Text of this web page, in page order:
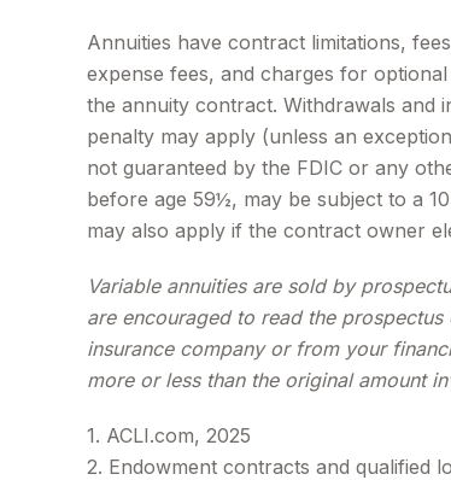
Annuities have contract limitations,
expense fees, and charges for
the annuity contract. Withdrawals and
penalty may apply (unless an
not guaranteed by the FDIC or any
before age 59½, may be subject to a
may also apply if the contract owner
Variable annuities are sold by
are encouraged to read the
insurance company or from your
more or less than the original amount
1. ACLI.com, 2025
2. Endowment contracts and qualified